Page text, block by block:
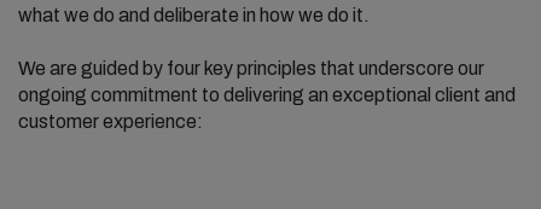
what we do and deliberate in how we do it.
We are guided by four key principles that underscore our
ongoing commitment to delivering an exceptional client and
customer experience: